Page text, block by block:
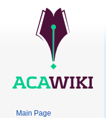
Main Page